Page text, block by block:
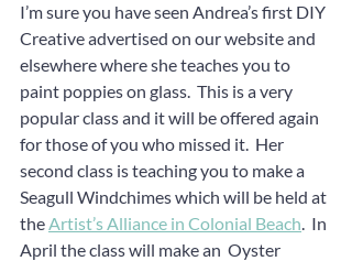
I’m sure you have seen Andrea’s first DIY
Creative advertised on our website and
elsewhere where she teaches you to
paint poppies on glass.  This is a very
popular class and it will be offered again
for those of you who missed it.  Her
second class is teaching you to make a
Seagull Windchimes which will be held at
the Artist’s Alliance in Colonial Beach.  In
April the class will make an  Oyster